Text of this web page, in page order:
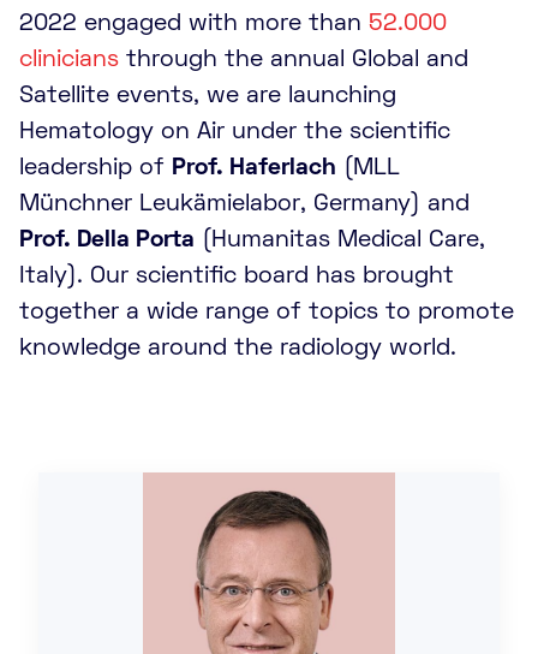
2022 engaged with more than 52.000
clinicians through the annual Global and
Satellite events, we are launching
Hematology on Air under the scientific
leadership of Prof. Haferlach (MLL
Münchner Leukämielabor, Germany) and
Prof. Della Porta (Humanitas Medical Care,
Italy). Our scientific board has brought
together a wide range of topics to promote
knowledge around the radiology world.